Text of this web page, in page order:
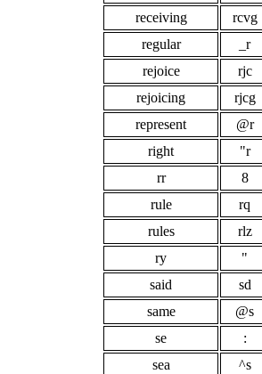
receiving
rcvg
regular
_r
rejoice
rjc
rejoicing
rjcg
represent
@r
right
"r
rr
8
rule
rq
rules
rlz
ry
"
said
sd
same
@s
se
:
sea
^s